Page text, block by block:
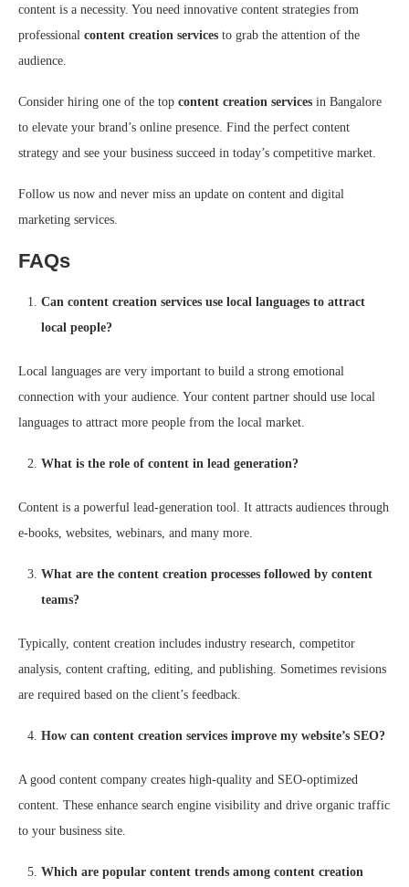
content is a necessity. You need innovative content strategies from
professional content creation services to grab the attention of the
audience.
Consider hiring one of the top content creation services in Bangalore
to elevate your brand’s online presence. Find the perfect content
strategy and see your business succeed in today’s competitive market.
Follow us now and never miss an update on content and digital
marketing services.
FAQs
Can content creation services use local languages to attract
local people?
Local languages are very important to build a strong emotional
connection with your audience. Your content partner should use local
languages to attract more people from the local market.
What is the role of content in lead generation?
Content is a powerful lead-generation tool. It attracts audiences through
e-books, websites, webinars, and many more.
What are the content creation processes followed by content
teams?
Typically, content creation includes industry research, competitor
analysis, content crafting, editing, and publishing. Sometimes revisions
are required based on the client’s feedback.
How can content creation services improve my website’s SEO?
A good content company creates high-quality and SEO-optimized
content. These enhance search engine visibility and drive organic traffic
to your business site.
Which are popular content trends among content creation